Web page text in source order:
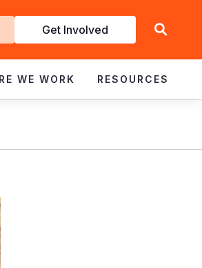
Get Involved
WE WORK RESOURCES